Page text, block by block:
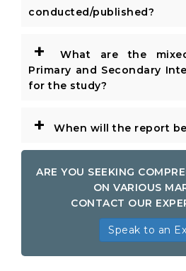
conducted/published?
+
What are the
Primary and Secondary
for the study?
+ When will the report
ARE YOU SEEKING
ON VARIOUS
CONTACT OUR
Speak to an